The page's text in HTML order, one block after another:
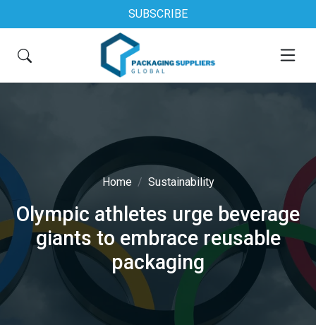
SUBSCRIBE
Home Sustainability
Olympic athletes urge beverage
giants to embrace reusable
packaging